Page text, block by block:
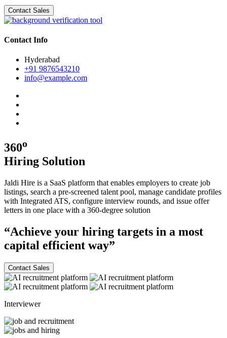
Contact Sales
Contact Info
Hyderabad
+91 9876543210
info@example.com
360o
Hiring Solution
Jaldi Hire is a SaaS platform that enables employers to create job
listings, search a pre-screened talent pool, manage candidate profiles
with Integrated ATS, configure interview rounds, and issue offer
letters in one place with a 360-degree solution
“Achieve your hiring targets in a most
capital efficient way”
Contact Sales
Interviewer